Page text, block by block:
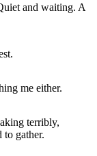
and waiting. A
me either.
terribly,
to gather.